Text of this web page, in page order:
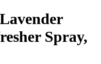
Lavender
Spray,